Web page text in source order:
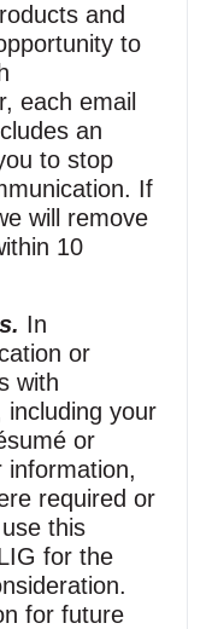
and
to
each email
an
to stop
If
will remove
10
In
or
with
including your
or
information,
required or
this
for the
for future